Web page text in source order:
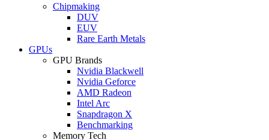
Chipmaking
DUV
EUV
Rare Earth Metals
GPUs
GPU Brands
Nvidia Blackwell
Nvidia Geforce
AMD Radeon
Intel Arc
Snapdragon X
Benchmarking
Memory Tech